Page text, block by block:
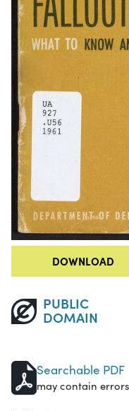
DOWNLOAD
PUBLIC
DOMAIN
Searchable PDF
may contain errors